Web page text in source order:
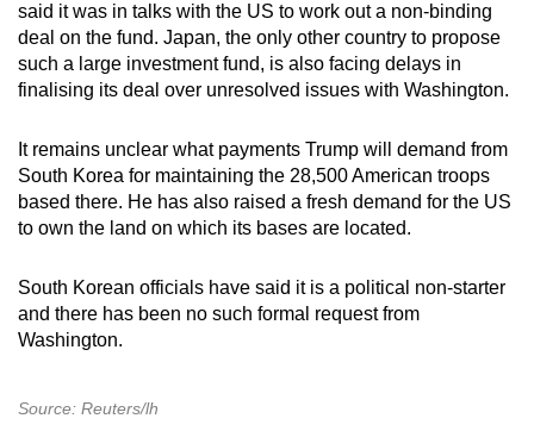
said it was in talks with the US to work out a non-binding
deal on the fund. Japan, the only other country to propose
such a large investment fund, is also facing delays in
finalising its deal over unresolved issues with Washington.
It remains unclear what payments Trump will demand from
South Korea for maintaining the 28,500 American troops
based there. He has also raised a fresh demand for the US
to own the land on which its bases are located.
South Korean officials have said it is a political non-starter
and there has been no such formal request from
Washington.
Source: Reuters/lh